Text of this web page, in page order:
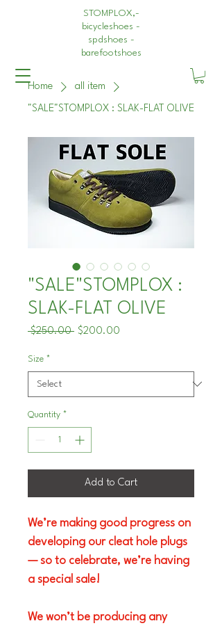
STOMPLOX,-
bicycleshoes -
spdshoes -
barefootshoes
Home all item
"SALE"STOMPLOX : SLAK-FLAT OLIVE
"SALE"STOMPLOX :
SLAK-FLAT OLIVE
$250.00 Regular
$200.00
Size *
Quantity *
Add to Cart
We’re making good progress on
developing our cleat hole plugs
— so to celebrate, we’re having
a special sale!
We won’t be producing any